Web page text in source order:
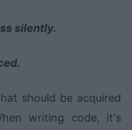
silently.
should be acquired
writing code, it's